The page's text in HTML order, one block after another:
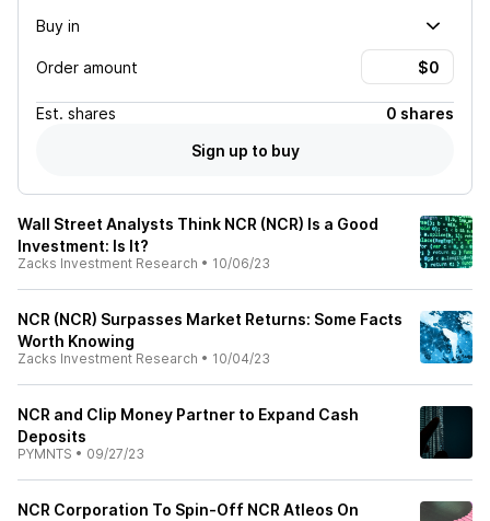
Buy in
Order amount
Est. shares
0 shares
Sign up to buy
Wall Street Analysts Think NCR (NCR) Is a Good
Investment: Is It?
Zacks Investment Research • 10/06/23
NCR (NCR) Surpasses Market Returns: Some Facts
Worth Knowing
Zacks Investment Research • 10/04/23
NCR and Clip Money Partner to Expand Cash
Deposits
PYMNTS • 09/27/23
NCR Corporation To Spin-Off NCR Atleos On